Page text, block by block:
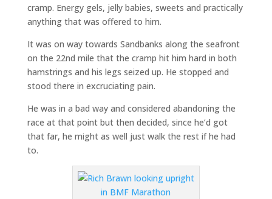
cramp. Energy gels, jelly babies, sweets and practically
anything that was offered to him.
It was on way towards Sandbanks along the seafront
on the 22nd mile that the cramp hit him hard in both
hamstrings and his legs seized up. He stopped and
stood there in excruciating pain.
He was in a bad way and considered abandoning the
race at that point but then decided, since he’d got
that far, he might as well just walk the rest if he had
to.